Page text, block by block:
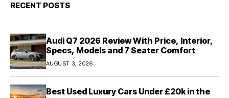
RECENT POSTS
Audi Q7 2026 Review With Price, Interior,
Specs, Models and 7 Seater Comfort
AUGUST 3, 2026
Best Used Luxury Cars Under £20k in the